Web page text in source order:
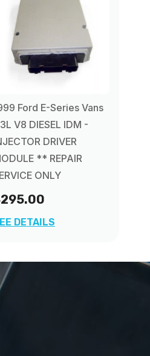
Ford E-Series Vans
V8 DIESEL IDM -
DRIVER
** REPAIR
ONLY
DETAILS